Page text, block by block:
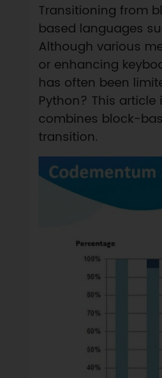
Transitioning from
based languages
Although various
or enhancing
has often been
Python? This
combines block-
transition.